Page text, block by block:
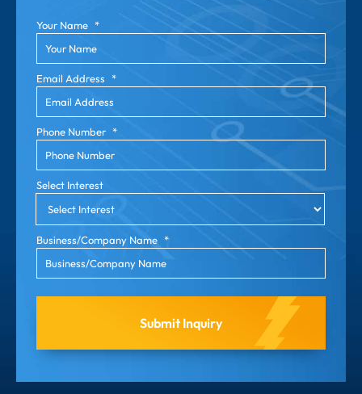
Your Name *
Email Address *
Phone Number *
Select Interest
Business/Company Name *